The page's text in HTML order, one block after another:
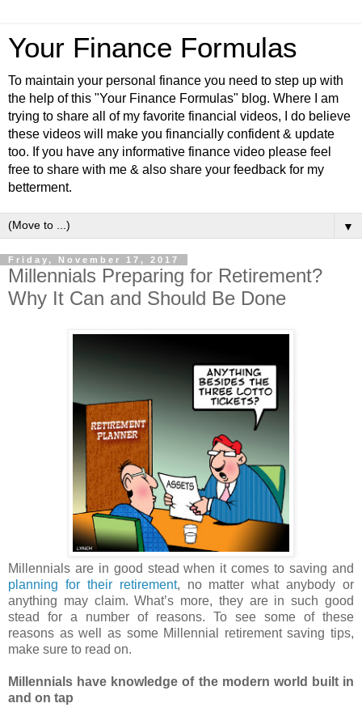
Your Finance Formulas
To maintain your personal finance you need to step up with
the help of this "Your Finance Formulas" blog. Where I am
trying to share all of my favorite financial videos, I do believe
these videos will make you financially confident & update
too. If you have any informative finance video please feel
free to share with me & also share your feedback for my
betterment.
▼
Friday, November 17, 2017
Millennials Preparing for Retirement?
Why It Can and Should Be Done
Millennials are in good stead when it comes to saving and
planning for their retirement, no matter what anybody or
anything may claim. What’s more, they are in such good
stead for a number of reasons. To see some of these
reasons as well as some Millennial retirement saving tips,
make sure to read on.
Millennials have knowledge of the modern world built in
and on tap